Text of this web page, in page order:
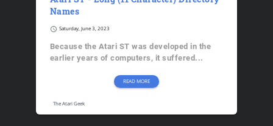
Names
schedule Saturday, June 3, 2023
Because the Atari ST was developed in the
earlier years of computers, it suffered...
READ MORE
The Atari Geek